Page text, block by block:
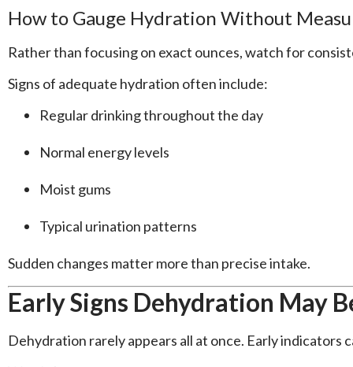
How to Gauge Hydration Without
Rather than focusing on exact ounces, watch for
Signs of adequate hydration often include:
Regular drinking throughout the day
Normal energy levels
Moist gums
Typical urination patterns
Sudden changes matter more than precise intake.
Early Signs Dehydration May
Dehydration rarely appears all at once. Early indicators